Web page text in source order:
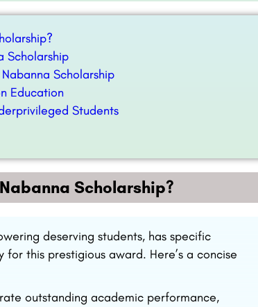
Scholarship
Scholarship
Education
Students
Scholarship?
deserving students, has specific
this prestigious award. Here’s a concise
outstanding academic performance,